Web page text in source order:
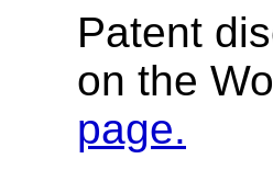
Patent
on the
page.